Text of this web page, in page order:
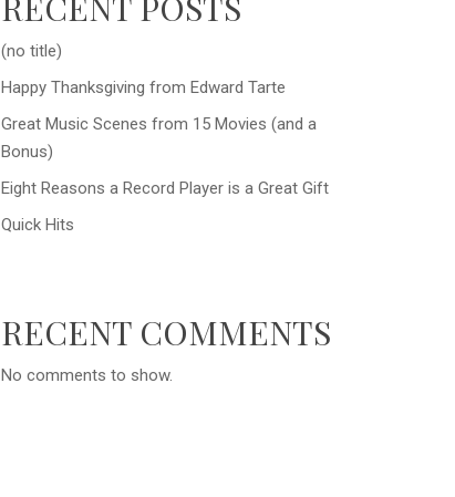
(no title)
Happy Thanksgiving from Edward Tarte
Great Music Scenes from 15 Movies (and a
Bonus)
Eight Reasons a Record Player is a Great Gift
Quick Hits
RECENT COMMENTS
No comments to show.